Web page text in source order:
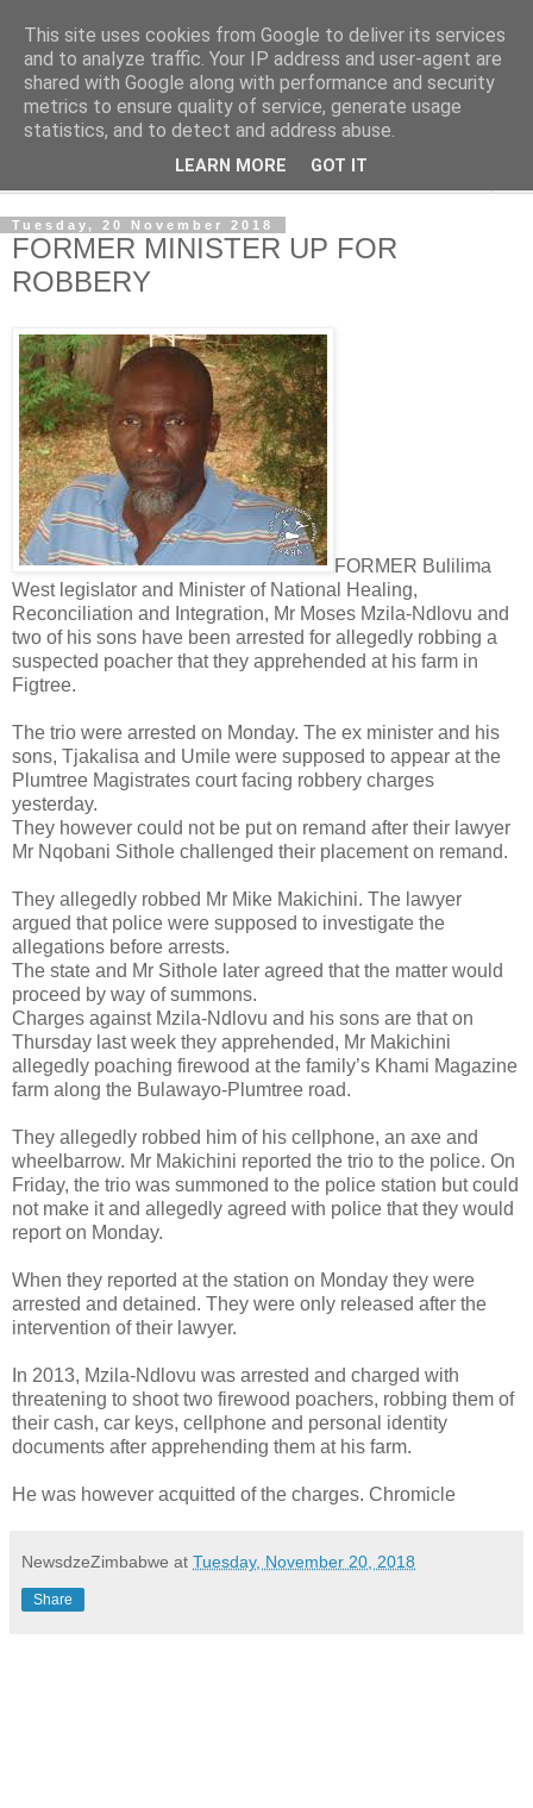
NewsdzeZimbabwe
Our Zimbabwe Our News
Tuesday, 20 November 2018
FORMER MINISTER UP FOR
ROBBERY
FORMER Bulilima
West legislator and Minister of National Healing,
Reconciliation and Integration, Mr Moses Mzila-Ndlovu and
two of his sons have been arrested for allegedly robbing a
suspected poacher that they apprehended at his farm in
Figtree.
The trio were arrested on Monday. The ex minister and his
sons, Tjakalisa and Umile were supposed to appear at the
Plumtree Magistrates court facing robbery charges
yesterday.
They however could not be put on remand after their lawyer
Mr Nqobani Sithole challenged their placement on remand.
They allegedly robbed Mr Mike Makichini. The lawyer
argued that police were supposed to investigate the
allegations before arrests.
The state and Mr Sithole later agreed that the matter would
proceed by way of summons.
Charges against Mzila-Ndlovu and his sons are that on
Thursday last week they apprehended, Mr Makichini
allegedly poaching firewood at the family’s Khami Magazine
farm along the Bulawayo-Plumtree road.
They allegedly robbed him of his cellphone, an axe and
wheelbarrow. Mr Makichini reported the trio to the police. On
Friday, the trio was summoned to the police station but could
not make it and allegedly agreed with police that they would
report on Monday.
When they reported at the station on Monday they were
arrested and detained. They were only released after the
intervention of their lawyer.
In 2013, Mzila-Ndlovu was arrested and charged with
threatening to shoot two firewood poachers, robbing them of
their cash, car keys, cellphone and personal identity
documents after apprehending them at his farm.
He was however acquitted of the charges. Chromicle
NewsdzeZimbabwe at Tuesday, November 20, 2018
Share
This site uses cookies from Google to deliver its services
and to analyze traffic. Your IP address and user-agent are
shared with Google along with performance and security
metrics to ensure quality of service, generate usage
statistics, and to detect and address abuse.
LEARN MORE GOT IT